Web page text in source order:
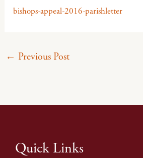
bishops-appeal-2016-parishletter
← Previous Post
Quick Links